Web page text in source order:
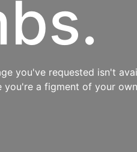
you've requested isn't
a figment of your